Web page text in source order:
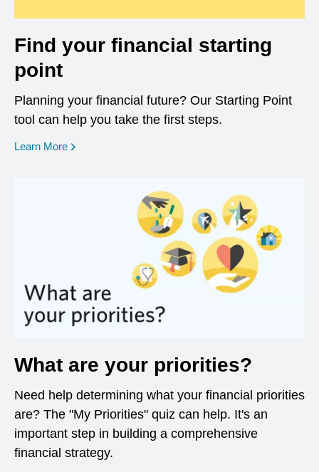
Find your financial starting
point
Planning your financial future? Our Starting Point
tool can help you take the first steps.
Learn More opens in a new window
What are your priorities?
Need help determining what your financial priorities
are? The "My Priorities" quiz can help. It's an
important step in building a comprehensive
financial strategy.